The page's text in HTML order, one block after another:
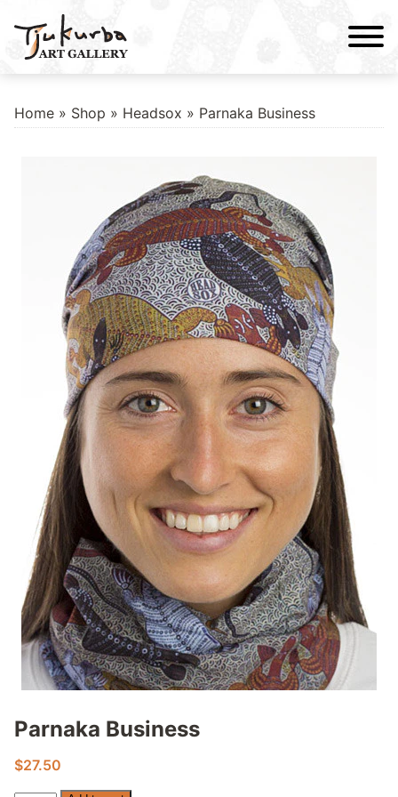
content
Home » Shop » Headsox » Parnaka Business
Parnaka Business
$27.50